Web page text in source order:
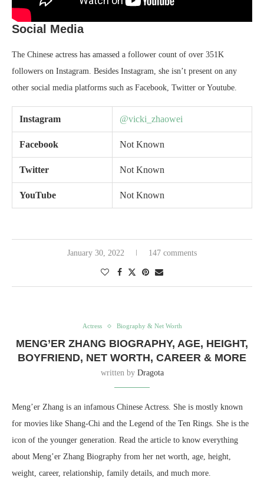
Social Media
The Chinese actress has amassed a follower count of over 351K
followers on Instagram. Besides Instagram, she isn’t present on any
other social media platforms such as Facebook, Twitter or Youtube.
Instagram @vicki_zhaowei
Facebook Not Known
Twitter Not Known
YouTube Not Known
January 30, 2022 147 comments
Actress Biography & Net Worth
MENG’ER ZHANG BIOGRAPHY, AGE, HEIGHT,
BOYFRIEND, NET WORTH, CAREER & MORE
written by Dragota
Meng’er Zhang is an infamous Chinese Actress. She is mostly known
for movies like Shang-Chi and the Legend of the Ten Rings. She is the
icon of the younger generation. Read the article to know everything
about Meng’er Zhang Biography from her net worth, age, height,
weight, career, relationship, family details, and much more.